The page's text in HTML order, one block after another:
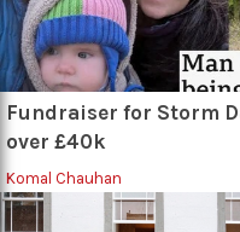
Fundraiser for Storm
over £40k
Komal Chauhan